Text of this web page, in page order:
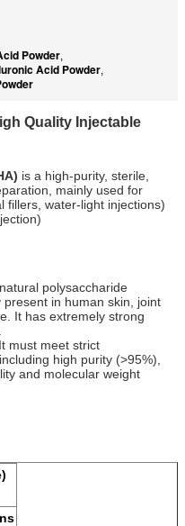
Powder,
Acid Powder,
Quality Injectable
is a high-purity, sterile,
mainly used for
fillers, water-light injections)
polysaccharide
in human skin, joint
It has extremely strong
must meet strict
high purity (>95%),
and molecular weight